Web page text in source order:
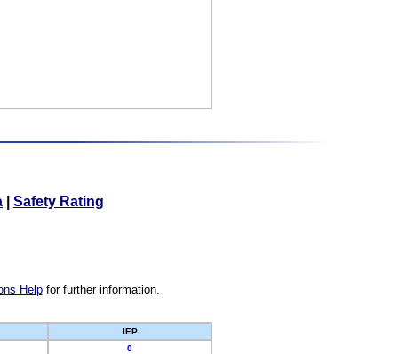
Safety Rating
Helpfor further information.
IEP
0